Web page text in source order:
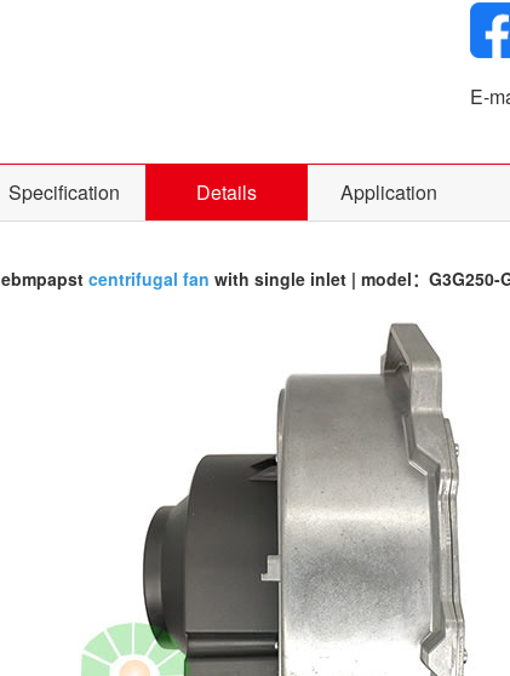
E-
Specification Details Application
ebmpapst centrifugal fan with single inlet | model：G3G250-